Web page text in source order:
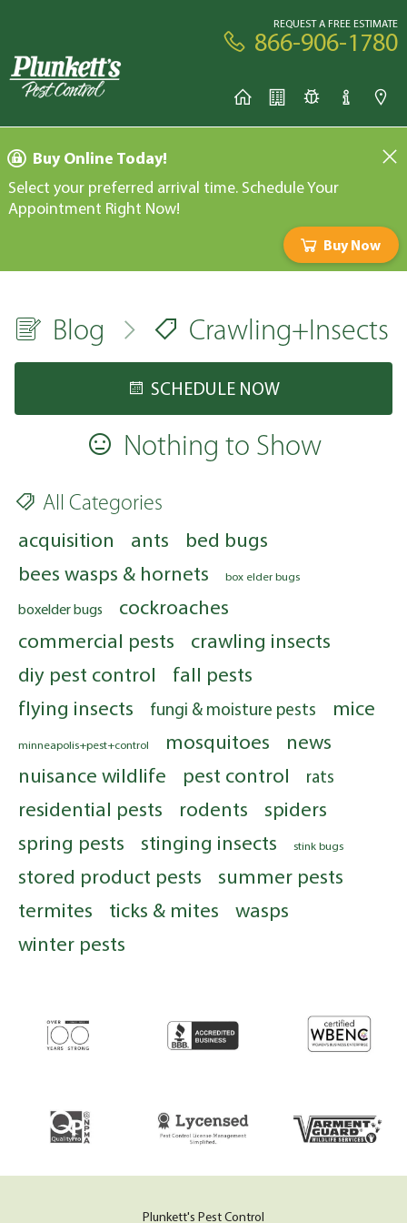
REQUEST A FREE ESTIMATE
866-906-1780
Buy Online Today!
Select your preferred arrival time. Schedule Your
Appointment Right Now!
Buy Now
Blog Crawling+Insects
SCHEDULE NOW
Nothing to Show
All Categories
acquisition ants
bed bugs
bees wasps & hornets
box elder bugs
boxelder bugs
cockroaches
commercial pests
crawling insects
diy pest control
fall pests
flying insects
fungi & moisture pests mice
minneapolis+pest+control mosquitoes
news
nuisance wildlife
pest control rats
residential pests rodents
spiders
spring pests
stinging insects stink bugs
stored product pests
summer pests
termites
ticks & mites
wasps
winter pests
Plunkett's Pest Control